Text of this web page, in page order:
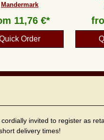
Mandermark
11,76 €*
Order
invited to register as
delivery times!